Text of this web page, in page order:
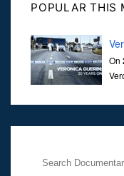
POPULAR THIS
On
Her murder, carried